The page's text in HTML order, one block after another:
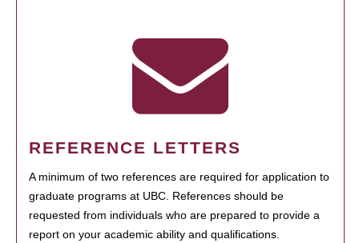
REFERENCE LETTERS
A minimum of two references are required for application to
graduate programs at UBC. References should be
requested from individuals who are prepared to provide a
report on your academic ability and qualifications.